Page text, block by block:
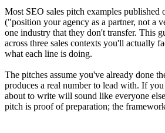
Most SEO sales pitch examples published
("position your agency as a partner, not a
one industry that they don't transfer. This
across three sales contexts you'll actually
what each line is doing.
The pitches assume you've already done
produces a real number to lead with. If
about to write will sound like everyone
pitch is proof of preparation; the